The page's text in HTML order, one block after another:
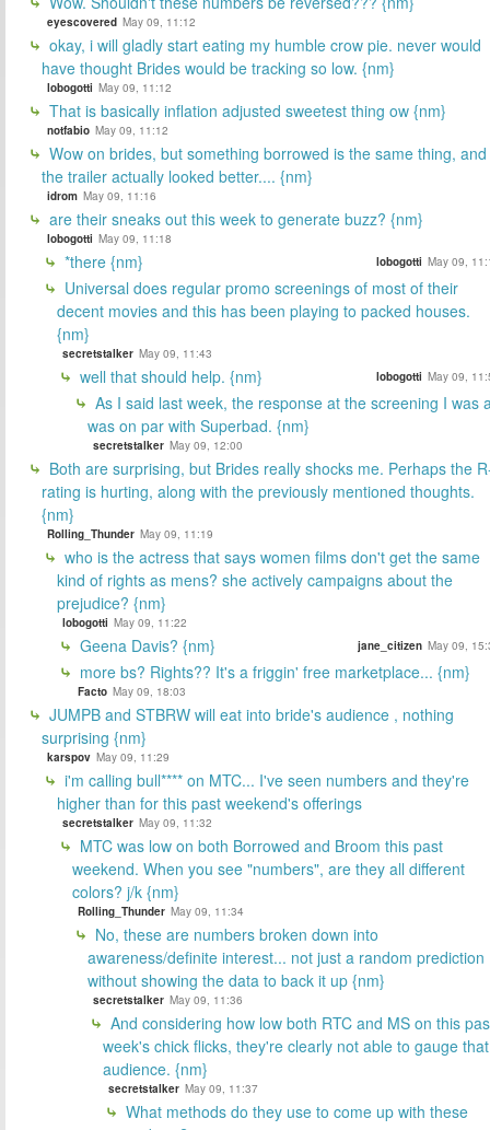
eyescovered May 09, 11:12
okay, i will gladly start eating my humble crow pie. never would
have thought Brides would be tracking so low. {nm}
lobogotti May 09, 11:12
That is basically inflation adjusted sweetest thing ow {nm}
notfabio May 09, 11:12
Wow on brides, but something borrowed is the same thing, and
the trailer actually looked better.... {nm}
idrom May 09, 11:16
are their sneaks out this week to generate buzz? {nm}
lobogotti May 09, 11:18
*there {nm} lobogotti May 09,
Universal does regular promo screenings of most of their
decent movies and this has been playing to packed houses.
{nm}
secretstalker May 09, 11:43
well that should help. {nm} lobogotti May 09,
As I said last week, the response at the screening I was
was on par with Superbad. {nm}
secretstalker May 09, 12:00
Both are surprising, but Brides really shocks me. Perhaps the
rating is hurting, along with the previously mentioned thoughts.
{nm}
Rolling_Thunder May 09, 11:19
who is the actress that says women films don't get the same
kind of rights as mens? she actively campaigns about the
prejudice? {nm}
lobogotti May 09, 11:22
Geena Davis? {nm} jane_citizen May 09,
more bs? Rights?? It's a friggin' free marketplace... {nm}
Facto May 09, 18:03
JUMPB and STBRW will eat into bride's audience , nothing
surprising {nm}
karspov May 09, 11:29
i'm calling bull**** on MTC... I've seen numbers and they're
higher than for this past weekend's offerings
secretstalker May 09, 11:32
MTC was low on both Borrowed and Broom this past
weekend. When you see "numbers", are they all different
colors? j/k {nm}
Rolling_Thunder May 09, 11:34
No, these are numbers broken down into
awareness/definite interest... not just a random prediction
without showing the data to back it up {nm}
secretstalker May 09, 11:36
And considering how low both RTC and MS on this
week's chick flicks, they're clearly not able to gauge that
audience. {nm}
secretstalker May 09, 11:37
What methods do they use to come up with these